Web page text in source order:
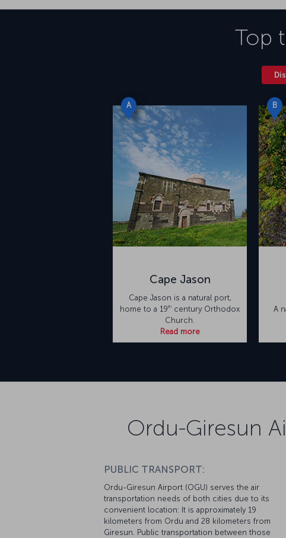
Top
A
Cape Jason
Cape Jason is a natural port,
home to a 19th century Orthodox
Church.
Read more
B
A
Ordu-Giresun
PUBLIC TRANSPORT:
Ordu-Giresun Airport (OGU) serves the air
transportation needs of both cities due to its
convenient location: It is approximately 19
kilometers from Ordu and 28 kilometers from
Giresun. Public transportation between those